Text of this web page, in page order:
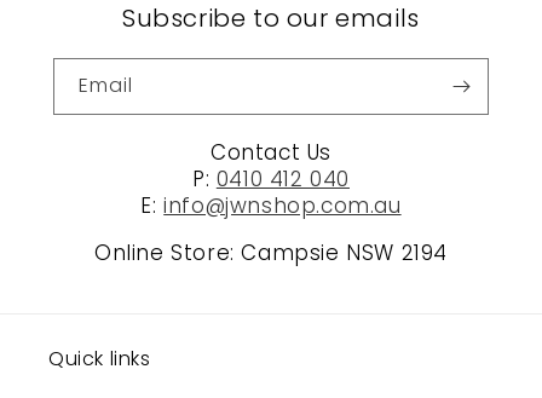
Subscribe to our emails
Email
Contact Us
P: 0410 412 040
E:info@jwnshop.com.au
Online Store: Campsie NSW 2194
Quick links